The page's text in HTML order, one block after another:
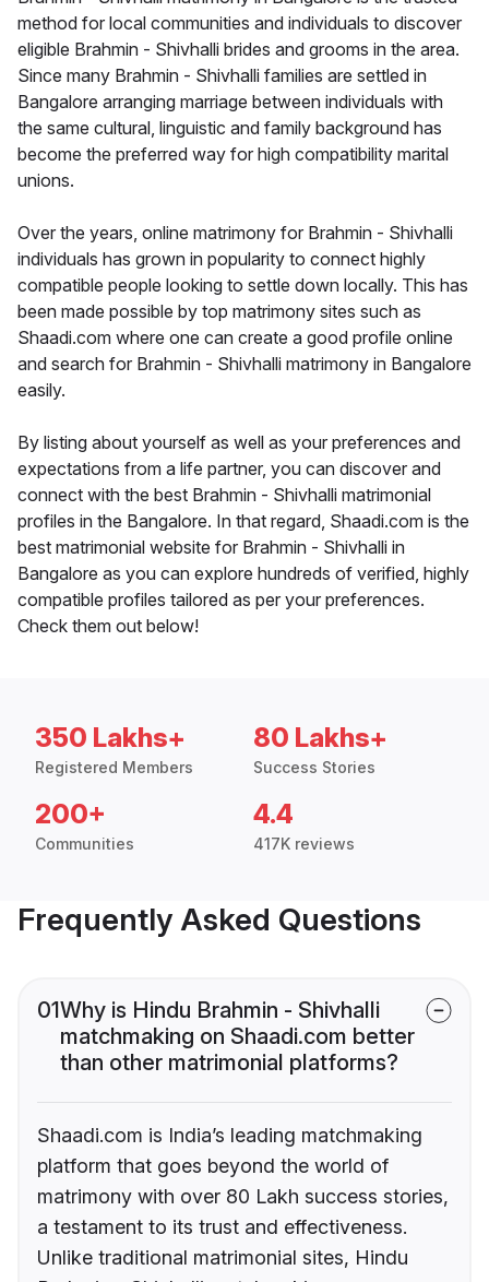
method for local communities and individuals to discover
eligible Brahmin - Shivhalli brides and grooms in the area.
Since many Brahmin - Shivhalli families are settled in
Bangalore arranging marriage between individuals with
the same cultural, linguistic and family background has
become the preferred way for high compatibility marital
unions.
Over the years, online matrimony for Brahmin - Shivhalli
individuals has grown in popularity to connect highly
compatible people looking to settle down locally. This has
been made possible by top matrimony sites such as
Shaadi.com where one can create a good profile online
and search for Brahmin - Shivhalli matrimony in Bangalore
easily.
By listing about yourself as well as your preferences and
expectations from a life partner, you can discover and
connect with the best Brahmin - Shivhalli matrimonial
profiles in the Bangalore. In that regard, Shaadi.com is the
best matrimonial website for Brahmin - Shivhalli in
Bangalore as you can explore hundreds of verified, highly
compatible profiles tailored as per your preferences.
Check them out below!
350 Lakhs+
Registered Members
80 Lakhs+
Success Stories
200+
Communities
4.4
417K reviews
Frequently Asked Questions
01Why is Hindu Brahmin - Shivhalli
matchmaking on Shaadi.com better
than other matrimonial platforms?
Shaadi.com is India’s leading matchmaking
platform that goes beyond the world of
matrimony with over 80 Lakh success stories,
a testament to its trust and effectiveness.
Unlike traditional matrimonial sites, Hindu